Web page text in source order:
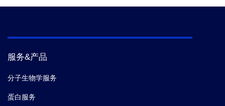
服务&产品
分子生物学服务
蛋白服务